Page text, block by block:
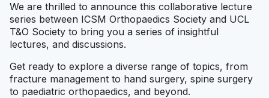
We are thrilled to announce this collaborative lecture
series between ICSM Orthopaedics Society and UCL
T&O Society to bring you a series of insightful
lectures, and discussions.
Get ready to explore a diverse range of topics, from
fracture management to hand surgery, spine surgery
to paediatric orthopaedics, and beyond.